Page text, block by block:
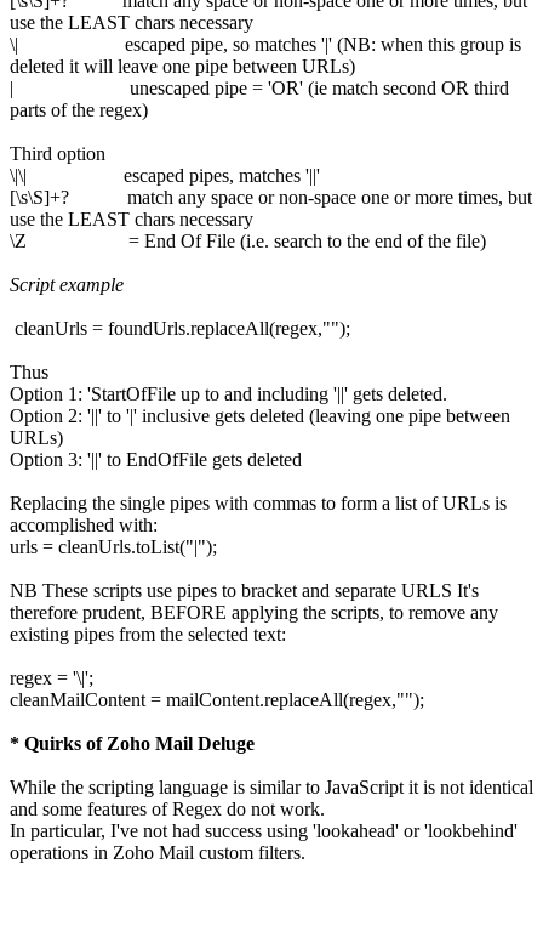
use the LEAST chars necessary
\| escaped pipe, so matches '|' (NB: when this group is
deleted it will leave one pipe between URLs)
| unescaped pipe = 'OR' (ie match second OR third
parts of the regex)
Third option
\|\| escaped pipes, matches '||'
[\s\S]+? match any space or non-space one or more times, but
use the LEAST chars necessary
\Z = End Of File (i.e. search to the end of the file)
Script example
cleanUrls = foundUrls.replaceAll(regex,"");
Thus
Option 1: 'StartOfFile up to and including '||' gets deleted.
Option 2: '||' to '|' inclusive gets deleted (leaving one pipe between
URLs)
Option 3: '||' to EndOfFile gets deleted
Replacing the single pipes with commas to form a list of URLs is
accomplished with:
urls = cleanUrls.toList("|");
NB These scripts use pipes to bracket and separate URLS It's
therefore prudent, BEFORE applying the scripts, to remove any
existing pipes from the selected text:
regex = '\|';
cleanMailContent = mailContent.replaceAll(regex,"");
* Quirks of Zoho Mail Deluge
While the scripting language is similar to JavaScript it is not identical
and some features of Regex do not work.
In particular, I've not had success using 'lookahead' or 'lookbehind'
operations in Zoho Mail custom filters.